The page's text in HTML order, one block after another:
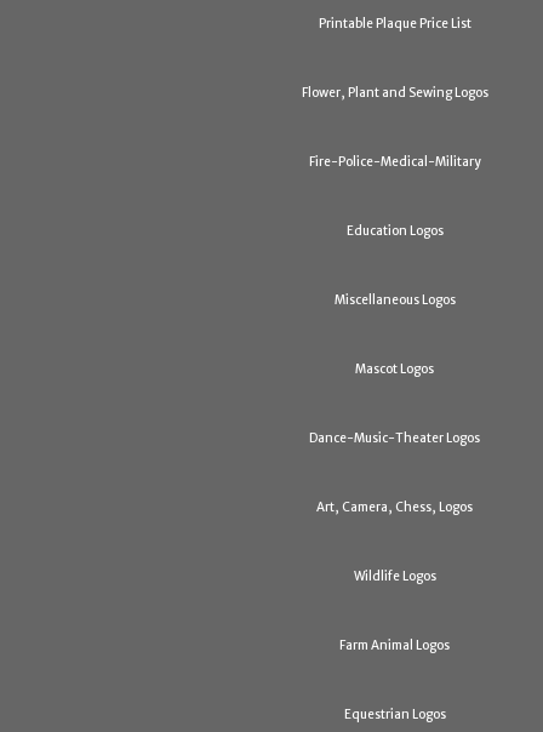
Printable Plaque Price List
Flower, Plant and Sewing Logos
Fire-Police-Medical-Military
Education Logos
Miscellaneous Logos
Mascot Logos
Dance-Music-Theater Logos
Art, Camera, Chess, Logos
Wildlife Logos
Farm Animal Logos
Equestrian Logos